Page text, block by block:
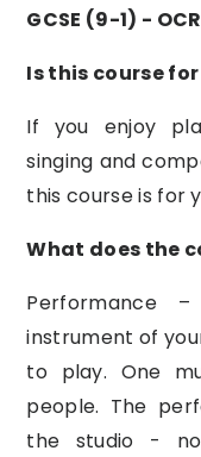
GCSE (9-1) - OCR
Is this course for
If you enjoy
singing and
this course is for
What does the
Performance
instrument of
to play. One
people. The
the studio -